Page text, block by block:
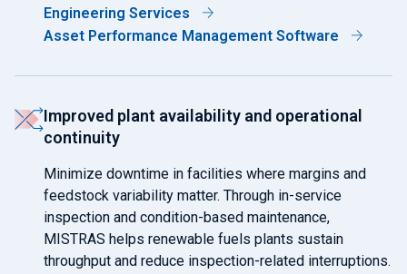
Engineering Services
Asset Performance Management Software
Improved plant availability and operational
continuity
Minimize downtime in facilities where margins and
feedstock variability matter. Through in-service
inspection and condition-based maintenance,
MISTRAS helps renewable fuels plants sustain
throughput and reduce inspection-related interruptions.